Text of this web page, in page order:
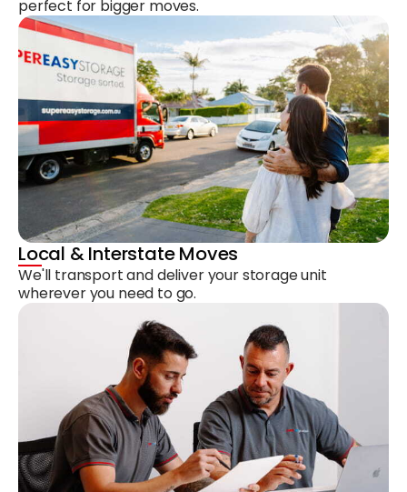
perfect for bigger moves.
Local & Interstate Moves
We'll transport and deliver your storage unit
wherever you need to go.